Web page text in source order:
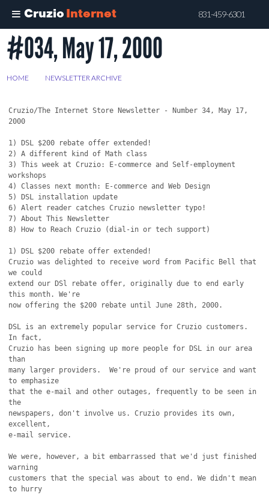
Cruzio Internet 831-459-6301
Skip
to
content
#034, May 17, 2000
HOME NEWSLETTER ARCHIVE
Cruzio/The Internet Store Newsletter - Number 34, May 17,
2000
1) DSL $200 rebate offer extended!
2) A different kind of Math class
3) This week at Cruzio: E-commerce and Self-employment
workshops
4) Classes next month: E-commerce and Web Design
5) DSL installation update
6) Alert reader catches Cruzio newsletter typo!
7) About This Newsletter
8) How to Reach Cruzio (dial-in or tech support)
1) DSL $200 rebate offer extended!
Cruzio was delighted to receive word from Pacific Bell that
we could
extend our DSl rebate offer, originally due to end early
this month. We're
now offering the $200 rebate until June 28th, 2000.
DSL is an extremely popular service for Cruzio customers.
In fact,
Cruzio has been signing up more people for DSL in our area
than
many larger providers.  We're proud of our service and want
to emphasize
that the e-mail and other outages, frequently to be seen in
the
newspapers, don't involve us. Cruzio provides its own,
excellent,
e-mail service.
We were, however, a bit embarrassed that we'd just finished
warning
customers that the special was about to end. We didn't mean
to hurry